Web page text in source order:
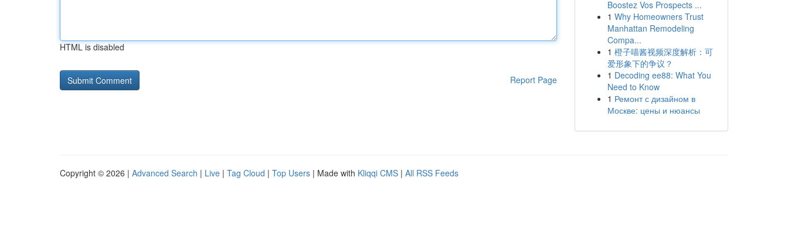
HTML is disabled
Report Page
Boostez Vos Prospects ...
1 Why Homeowners Trust
Manhattan Remodeling
Compa...
1 橙子喵酱视频深度解析：可
爱形象下的争议？
1 Decoding ee88: What You
Need to Know
1 Ремонт с дизайном в
Москве: цены и нюансы
Copyright © 2026 | Advanced Search | Live | Tag Cloud | Top Users | Made with Kliqqi CMS | All RSS Feeds